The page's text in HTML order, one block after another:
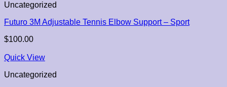
Uncategorized
Futuro 3M Adjustable Tennis Elbow Support – Sport
$100.00
Quick View
Uncategorized